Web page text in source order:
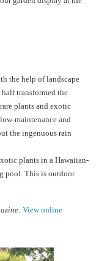
the help of landscape
transformed the
plants and exotic
maintenance and
the ingenuous rain
plants in a Hawaiian-
pool. This is outdoor
. View online